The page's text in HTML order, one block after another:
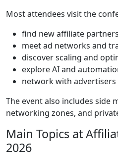
Most attendees visit the
find new affiliate
meet ad networks and
discover scaling and
explore AI and
network with advertisers
The event also includes side
networking zones, and
Main Topics at
2026